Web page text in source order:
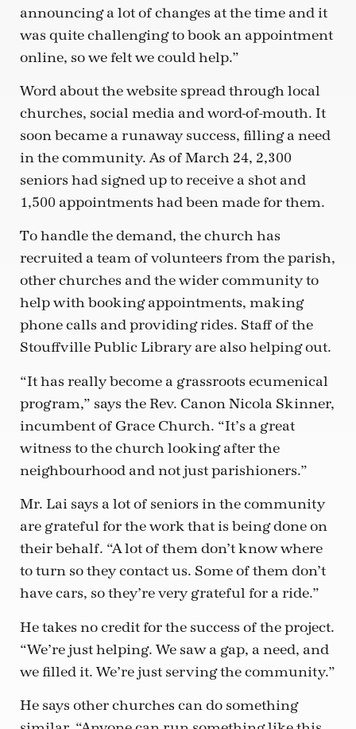
announcing a lot of changes at the time and it
was quite challenging to book an appointment
online, so we felt we could help.”
Word about the website spread through local
churches, social media and word-of-mouth. It
soon became a runaway success, filling a need
in the community. As of March 24, 2,300
seniors had signed up to receive a shot and
1,500 appointments had been made for them.
To handle the demand, the church has
recruited a team of volunteers from the parish,
other churches and the wider community to
help with booking appointments, making
phone calls and providing rides. Staff of the
Stouffville Public Library are also helping out.
“It has really become a grassroots ecumenical
program,” says the Rev. Canon Nicola Skinner,
incumbent of Grace Church. “It’s a great
witness to the church looking after the
neighbourhood and not just parishioners.”
Mr. Lai says a lot of seniors in the community
are grateful for the work that is being done on
their behalf. “A lot of them don’t know where
to turn so they contact us. Some of them don’t
have cars, so they’re very grateful for a ride.”
He takes no credit for the success of the project.
“We’re just helping. We saw a gap, a need, and
we filled it. We’re just serving the community.”
He says other churches can do something